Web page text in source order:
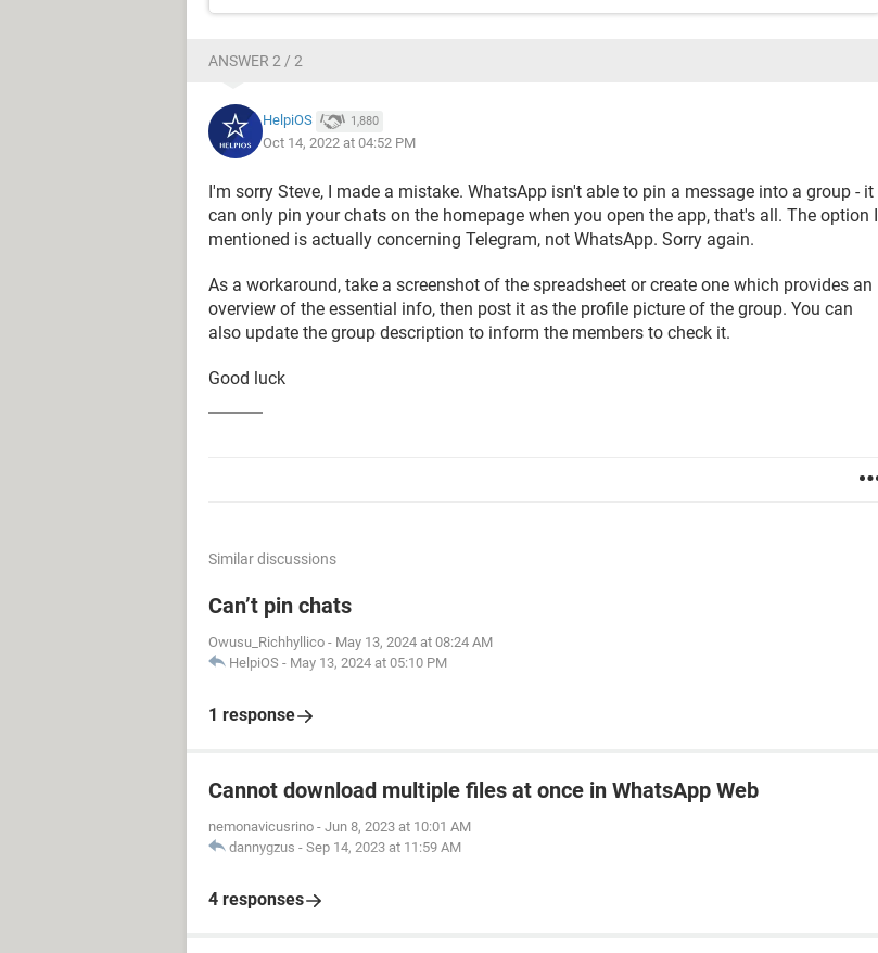
ANSWER 2 / 2
HelpiOS 1,880
Oct 14, 2022 at 04:52 PM
I'm sorry Steve, I made a mistake. WhatsApp isn't able to pin a message into a group - it
can only pin your chats on the homepage when you open the app, that's all. The option I
mentioned is actually concerning Telegram, not WhatsApp. Sorry again.
As a workaround, take a screenshot of the spreadsheet or create one which provides an
overview of the essential info, then post it as the profile picture of the group. You can
also update the group description to inform the members to check it.
Good luck
Similar discussions
Can’t pin chats
Owusu_Richhyllico - May 13, 2024 at 08:24 AM
HelpiOS - May 13, 2024 at 05:10 PM
1 response
Cannot download multiple files at once in WhatsApp Web
nemonavicusrino - Jun 8, 2023 at 10:01 AM
dannygzus - Sep 14, 2023 at 11:59 AM
4 responses